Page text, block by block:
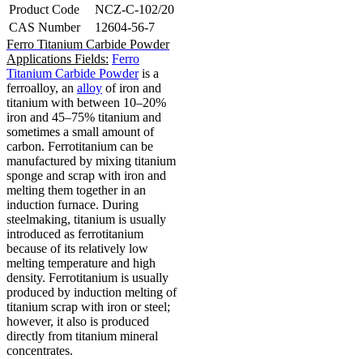
Product Code
NCZ-C-102/20
CAS Number
12604-56-7
Ferro Titanium Carbide Powder
Applications Fields: Ferro
Titanium Carbide Powderis a
ferroalloy, an alloy of iron and
titanium with between 10–20%
iron and 45–75% titanium and
sometimes a small amount of
carbon. Ferrotitanium can be
manufactured by mixing titanium
sponge and scrap with iron and
melting them together in an
induction furnace. During
steelmaking, titanium is usually
introduced as ferrotitanium
because of its relatively low
melting temperature and high
density. Ferrotitanium is usually
produced by induction melting of
titanium scrap with iron or steel;
however, it also is produced
directly from titanium mineral
concentrates.